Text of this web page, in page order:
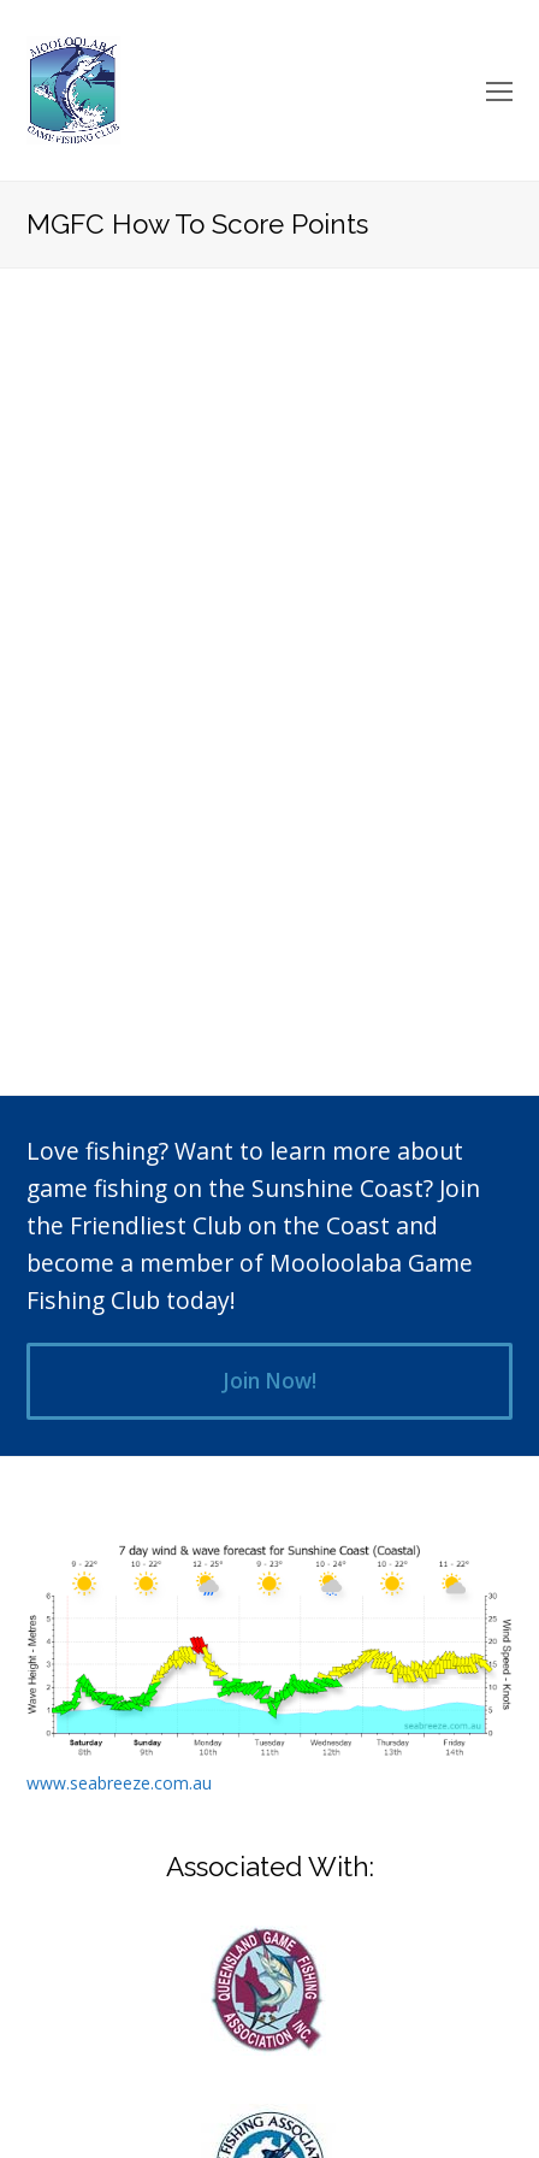
MGFC How To Score Points
Love fishing? Want to learn more about
game fishing on the Sunshine Coast? Join
the Friendliest Club on the Coast and
become a member of Mooloolaba Game
Fishing Club today!
Join Now!
www.seabreeze.com.au
Associated With: